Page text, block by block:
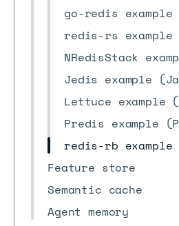
go-redis example
redis-rs example
NRedisStack
Jedis example
Lettuce example
Predis example
redis-rb example
Feature store
Semantic cache
Agent memory